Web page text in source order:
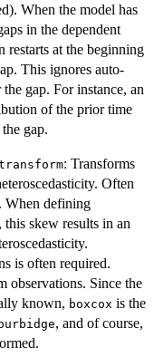
When the model has
in the dependent
restarts at the beginning
This ignores auto-
gap. For instance, an
of the prior time
gap.
: Transforms
Often
When defining
skew results in an
is often required.
observations. Since the
known, boxcox is the
burbidge, and of course,